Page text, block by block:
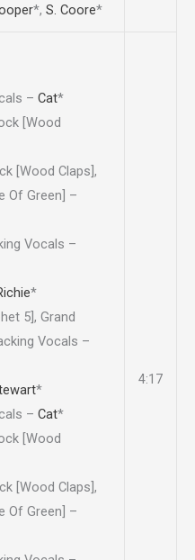
*, S. Coore*
– Cat*
[Wood
[Wood Claps],
Of Green] –
Vocals –
*
5], Grand
Vocals –
*
– Cat*
[Wood
[Wood Claps],
Of Green] –
4:17